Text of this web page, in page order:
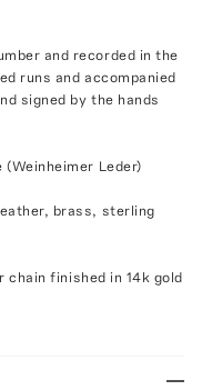
and recorded in the
runs and accompanied
signed by the hands
Leder)
brass, sterling
finished in 14k gold